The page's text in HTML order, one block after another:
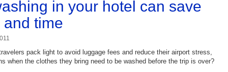
in your hotel can save
time
pack light to avoid luggage fees and reduce their airport stress,
when the clothes they bring need to be washed before the trip is over?